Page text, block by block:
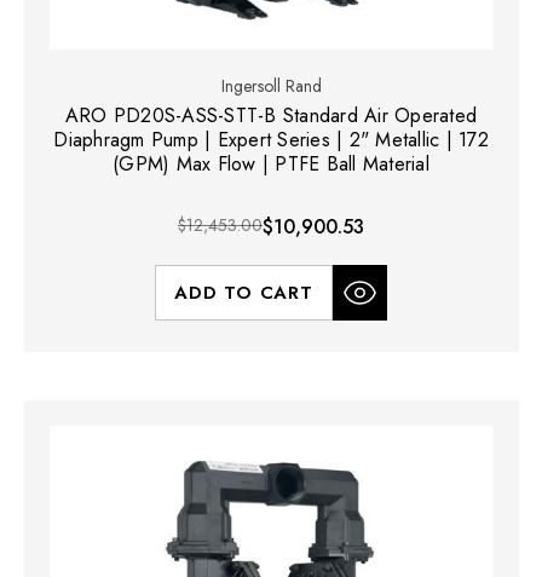
Ingersoll Rand
ARO PD20S-ASS-STT-B Standard Air Operated
Diaphragm Pump | Expert Series | 2" Metallic | 172
(GPM) Max Flow | PTFE Ball Material
$12,453.00$10,900.53
ADD TO CART